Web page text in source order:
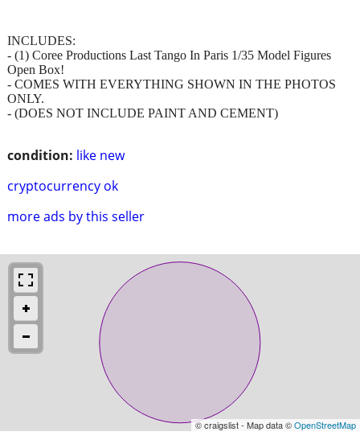
condition: like new
cryptocurrency ok
more ads by this seller
INCLUDES:
- (1) Coree Productions Last Tango In Paris 1/35 Model Figures
Open Box!
- COMES WITH EVERYTHING SHOWN IN THE PHOTOS
ONLY.
- (DOES NOT INCLUDE PAINT AND CEMENT)
© craigslist - Map data ©OpenStreetMap